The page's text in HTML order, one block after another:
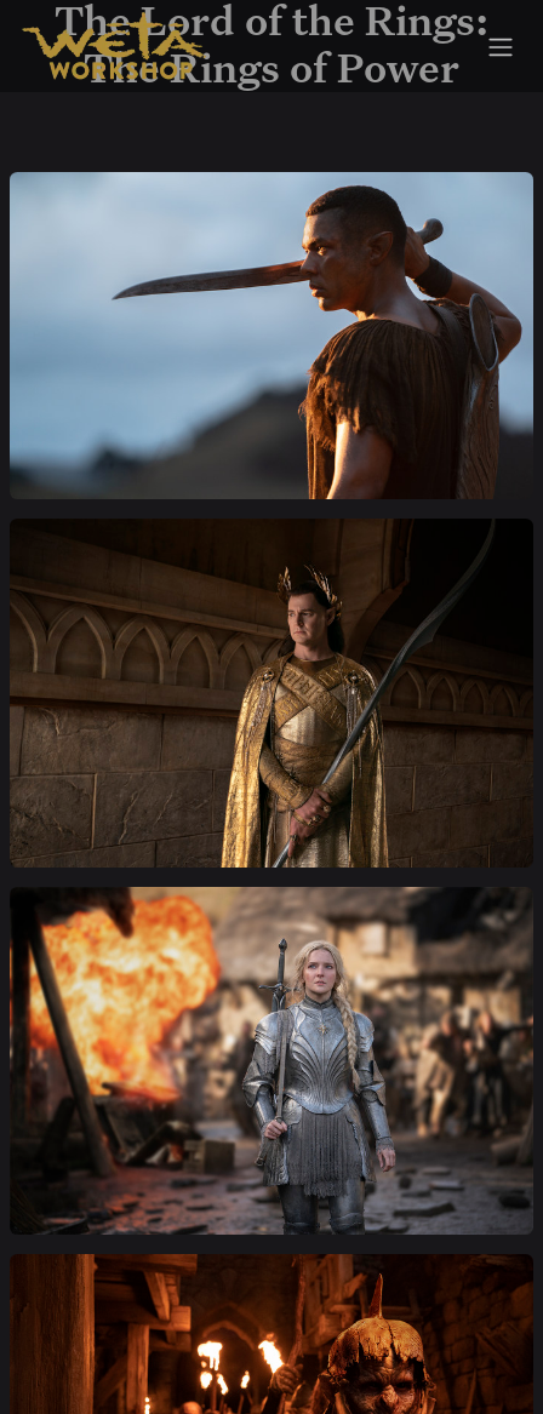
Skip to Content
The Lord of the Rings:
The Rings of Power